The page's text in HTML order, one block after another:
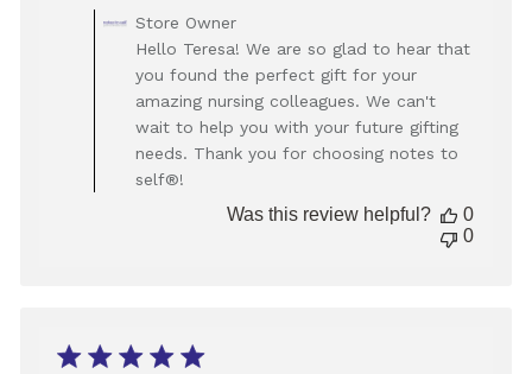
by
Store
Owner
on
Review
by
on
Store Owner
Hello Teresa! We are so glad to hear that
you found the perfect gift for your
amazing nursing colleagues. We can't
wait to help you with your future gifting
needs. Thank you for choosing notes to
self®!
Was this review helpful?
0
0